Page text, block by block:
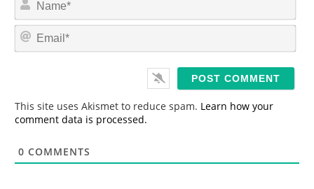
m
*
E
This site uses Akismet to reduce spam. Learn how your
comment data is processed.
0 COMMENTS